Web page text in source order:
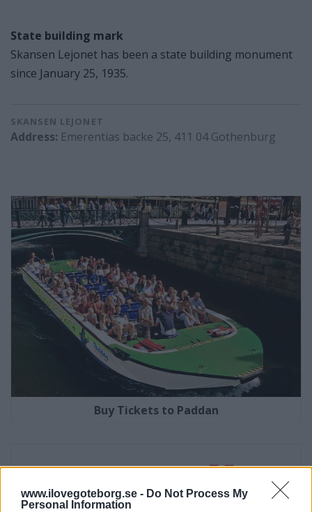
www.ilovegoteborg.se - Do Not Process My
Personal Information
State building mark
Skansen Lejonet has been a state building monument
since January 25, 1935.
SKANSEN LEJONET
Address: Emerentias backe 25, 411 04 Gothenburg
Buy Tickets to Paddan